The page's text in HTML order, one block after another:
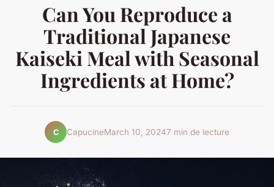
Can You Reproduce a
Traditional Japanese
Kaiseki Meal with Seasonal
Ingredients at Home?
C CapucineMarch 10, 20247 min de lecture